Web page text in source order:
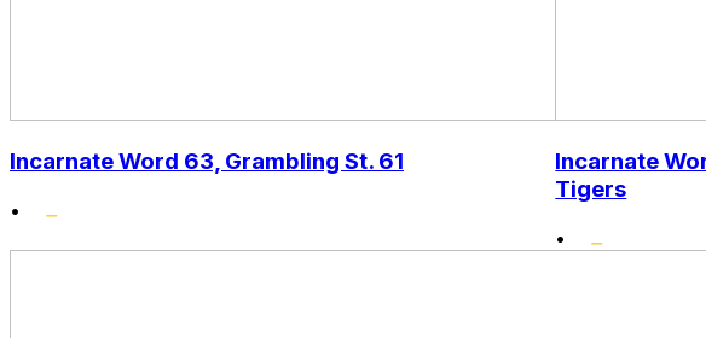
Incarnate Word 63, Grambling St. 61
•
Incarnate
Tigers
•